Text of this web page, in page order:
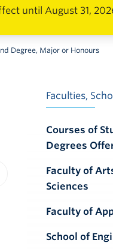
until August 31,
Degree, Major or Honours
Faculties,
Courses of
Degrees
Faculty of
Sciences
Faculty of
School of